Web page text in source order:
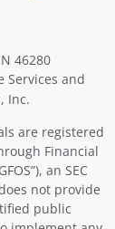
46280
Services and
Inc.
are registered
Financial
an SEC
not provide
public